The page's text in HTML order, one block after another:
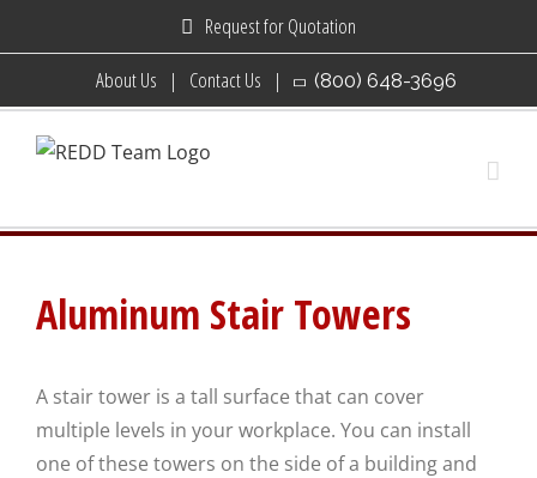
to
Request for Quotation
(800) 648-3696
About Us Contact Us
Aluminum Stair Towers
A stair tower is a tall surface that can cover
multiple levels in your workplace. You can install
one of these towers on the side of a building and